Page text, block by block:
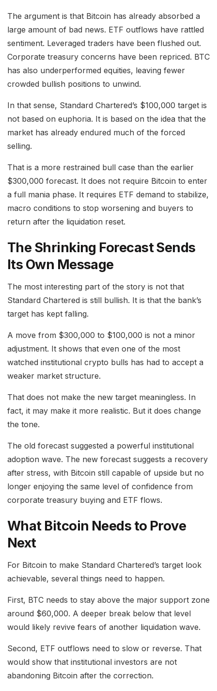
The argument is that Bitcoin has already absorbed a
large amount of bad news. ETF outflows have rattled
sentiment. Leveraged traders have been flushed out.
Corporate treasury concerns have been repriced. BTC
has also underperformed equities, leaving fewer
crowded bullish positions to unwind.
In that sense, Standard Chartered’s $100,000 target is
not based on euphoria. It is based on the idea that the
market has already endured much of the forced
selling.
That is a more restrained bull case than the earlier
$300,000 forecast. It does not require Bitcoin to enter
a full mania phase. It requires ETF demand to stabilize,
macro conditions to stop worsening and buyers to
return after the liquidation reset.
The Shrinking Forecast Sends
Its Own Message
The most interesting part of the story is not that
Standard Chartered is still bullish. It is that the bank’s
target has kept falling.
A move from $300,000 to $100,000 is not a minor
adjustment. It shows that even one of the most
watched institutional crypto bulls has had to accept a
weaker market structure.
That does not make the new target meaningless. In
fact, it may make it more realistic. But it does change
the tone.
The old forecast suggested a powerful institutional
adoption wave. The new forecast suggests a recovery
after stress, with Bitcoin still capable of upside but no
longer enjoying the same level of confidence from
corporate treasury buying and ETF flows.
What Bitcoin Needs to Prove
Next
For Bitcoin to make Standard Chartered’s target look
achievable, several things need to happen.
First, BTC needs to stay above the major support zone
around $60,000. A deeper break below that level
would likely revive fears of another liquidation wave.
Second, ETF outflows need to slow or reverse. That
would show that institutional investors are not
abandoning Bitcoin after the correction.